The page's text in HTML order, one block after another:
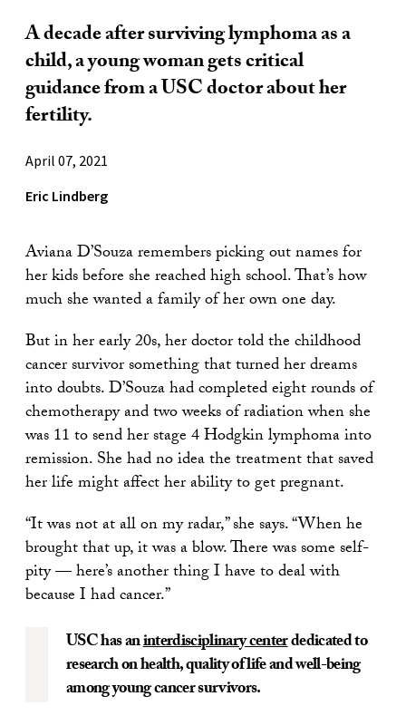
A decade after surviving lymphoma as a
child, a young woman gets critical
guidance from a USC doctor about her
fertility.
April 07, 2021
Eric Lindberg
Aviana D’Souza remembers picking out names for
her kids before she reached high school. That’s how
much she wanted a family of her own one day.
But in her early 20s, her doctor told the childhood
cancer survivor something that turned her dreams
into doubts. D’Souza had completed eight rounds of
chemotherapy and two weeks of radiation when she
was 11 to send her stage 4 Hodgkin lymphoma into
remission. She had no idea the treatment that saved
her life might affect her ability to get pregnant.
“It was not at all on my radar,” she says. “When he
brought that up, it was a blow. There was some self-
pity — here’s another thing I have to deal with
because I had cancer.”
USC has aninterdisciplinary centerdedicated to
research on health, quality of life and well-being
among young cancer survivors.